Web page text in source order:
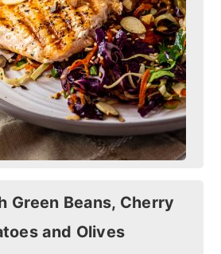
Green Beans, Cherry
and Olives